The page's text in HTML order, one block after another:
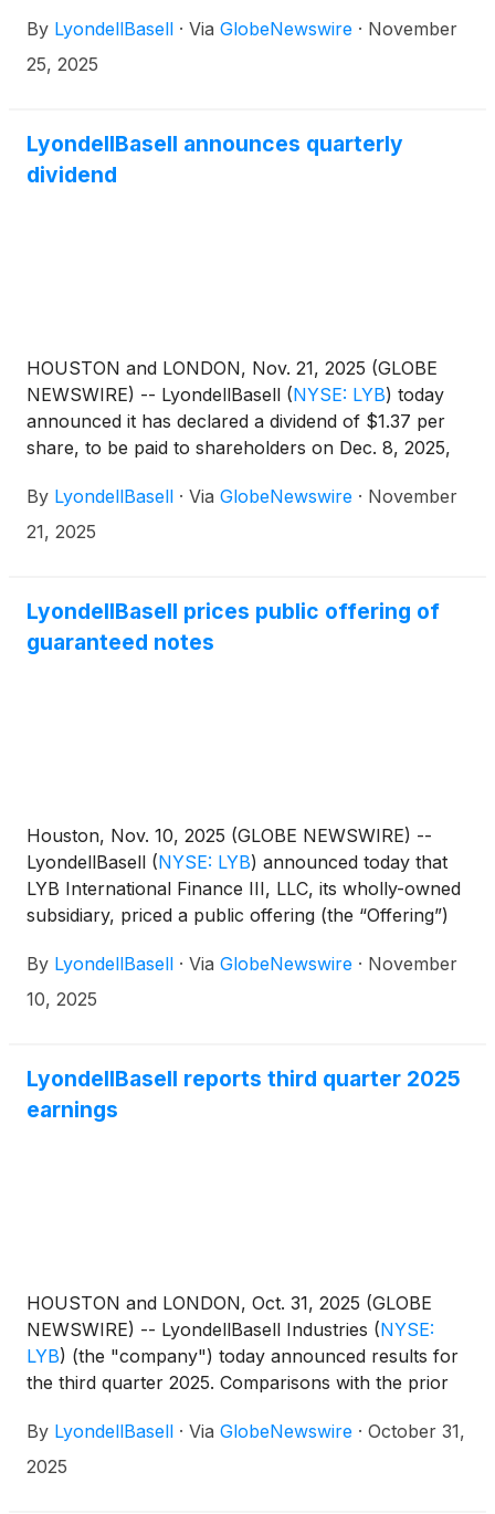
in a fireside chat at the 2025 Goldman Sachs
Industrials and Materials Conference in New York
By LyondellBasell · Via GlobeNewswire · November
25, 2025
LyondellBasell announces quarterly
dividend
HOUSTON and LONDON, Nov. 21, 2025 (GLOBE
NEWSWIRE) -- LyondellBasell (NYSE: LYB) today
announced it has declared a dividend of $1.37 per
share, to be paid to shareholders on Dec. 8, 2025,
By LyondellBasell · Via GlobeNewswire · November
21, 2025
LyondellBasell prices public offering of
guaranteed notes
Houston, Nov. 10, 2025 (GLOBE NEWSWIRE) --
LyondellBasell (NYSE: LYB) announced today that
LYB International Finance III, LLC, its wholly-owned
subsidiary, priced a public offering (the “Offering”)
5.125% Guaranteed Notes due 2031 (the “2031
Notes”) and $1,000,000,000 aggregate principal
“Notes”). The Notes will be fully and unconditionally
guaranteed by LyondellBasell. The Offering is
expected to close on November 13, 2025, subject to
By LyondellBasell · Via GlobeNewswire · November
10, 2025
LyondellBasell reports third quarter 2025
earnings
HOUSTON and LONDON, Oct. 31, 2025 (GLOBE
NEWSWIRE) -- LyondellBasell Industries (NYSE:
LYB) (the "company") today announced results for
the third quarter 2025. Comparisons with the prior
following table:
By LyondellBasell · Via GlobeNewswire · October 31,
2025